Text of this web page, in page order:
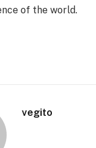
of the world.
vegito